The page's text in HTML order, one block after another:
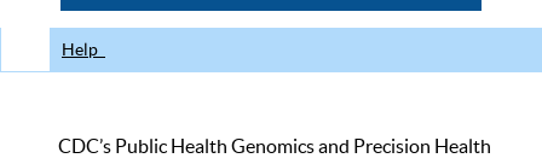
Help
CDC’s Public Health Genomics and Precision Health